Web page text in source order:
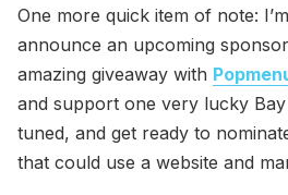
One more quick item of note:
announce an upcoming
amazing giveaway with
and support one very lucky
tuned, and get ready to
that could use a website and